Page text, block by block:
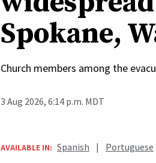
Spokane,
Church members among the
3 Aug 2026, 6:14 p.m. MDT
AVAILABLE IN: Spanish | Portuguese